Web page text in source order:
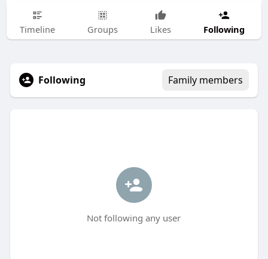
Timeline Groups Likes Following
Following Family members
Not following any user